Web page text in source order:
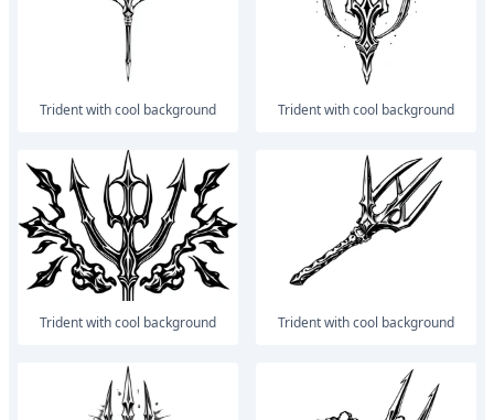
trident with cool background trident with cool background
trident with cool background trident with cool background